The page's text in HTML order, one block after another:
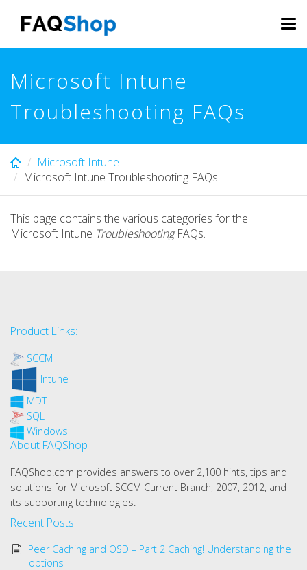
content
Microsoft Intune
Troubleshooting FAQs
Microsoft Intune
Microsoft Intune Troubleshooting FAQs
This page contains the various categories for the
Microsoft Intune TroubleshootingFAQs.
Product Links:
SCCM
Intune
MDT
SQL
Windows
About FAQShop
FAQShop.com provides answers to over 2,100 hints, tips and
solutions for Microsoft SCCM Current Branch, 2007, 2012, and
its supporting technologies.
Recent Posts
Peer Caching and OSD – Part 2 Caching! Understanding the
options